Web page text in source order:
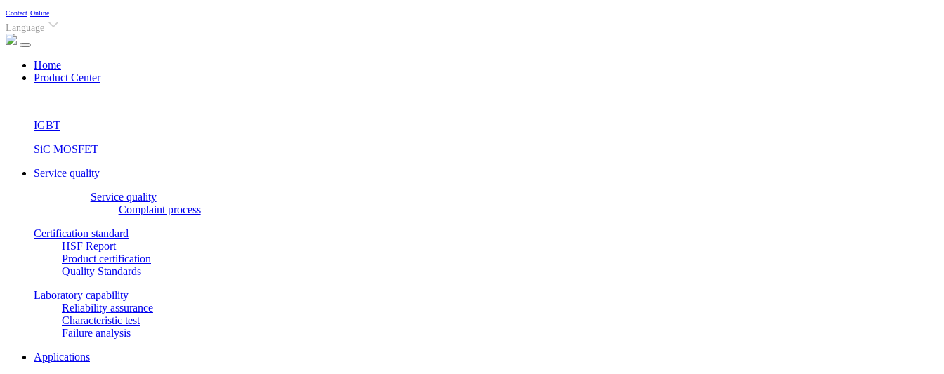
Contact Online
Language
Home(current)
Product Center
IGBT
SiC MOSFET
Service quality
Service quality
Complaint process
Certification standard
HSF Report
Product certification
Quality Standards
Laboratory capability
Reliability assurance
Characteristic test
Failure analysis
Applications